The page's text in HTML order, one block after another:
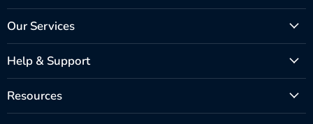
Our Services
Help & Support
Resources